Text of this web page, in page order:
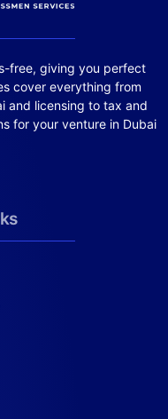
free, giving you perfect
cover everything from
and licensing to tax and
for your venture in Dubai